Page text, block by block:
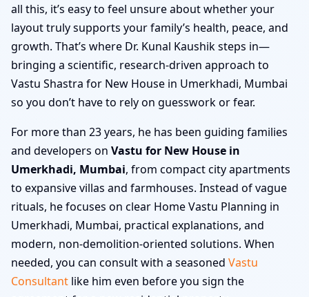
all this, it’s easy to feel unsure about whether your
layout truly supports your family’s health, peace, and
growth. That’s where Dr. Kunal Kaushik steps in—
bringing a scientific, research-driven approach to
Vastu Shastra for New House in Umerkhadi, Mumbai
so you don’t have to rely on guesswork or fear.
For more than 23 years, he has been guiding families
and developers on Vastu for New House in
Umerkhadi, Mumbai, from compact city apartments
to expansive villas and farmhouses. Instead of vague
rituals, he focuses on clear Home Vastu Planning in
Umerkhadi, Mumbai, practical explanations, and
modern, non-demolition-oriented solutions. When
needed, you can consult with a seasoned Vastu
Consultant like him even before you sign the